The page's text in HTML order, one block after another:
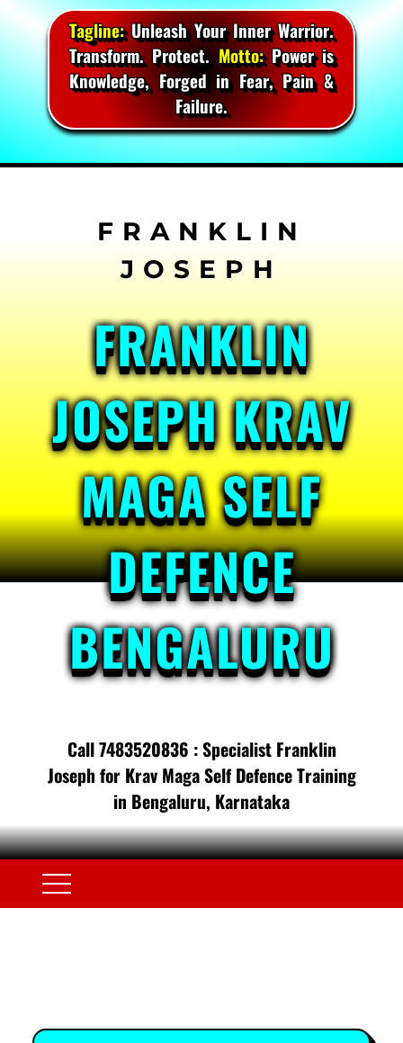
Tagline:Unleash Your Inner Warrior.
Transform. Protect.Motto:Power is
Knowledge, Forged in Fear, Pain &
Failure.
FRANKLIN
JOSEPH KRAV
MAGA SELF
DEFENCE
BENGALURU
Call 7483520836 : Specialist Franklin
Joseph for Krav Maga Self Defence Training
in Bengaluru, Karnataka